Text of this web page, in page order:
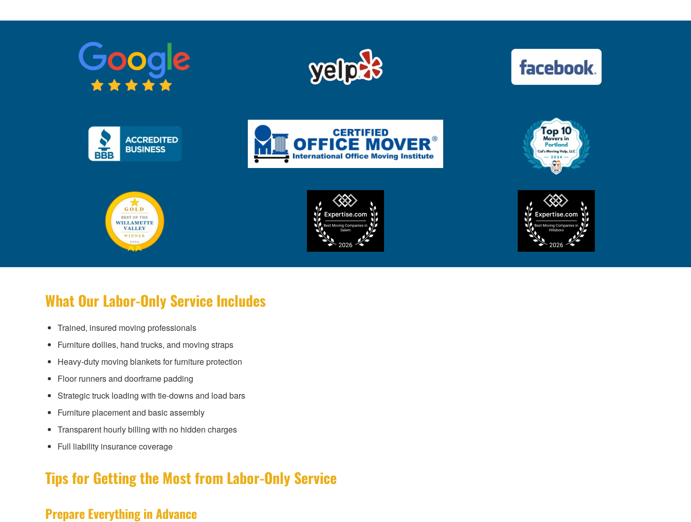
What Our Labor-Only Service Includes
Trained, insured moving professionals
Furniture dollies, hand trucks, and moving straps
Heavy-duty moving blankets for furniture protection
Floor runners and doorframe padding
Strategic truck loading with tie-downs and load bars
Furniture placement and basic assembly
Transparent hourly billing with no hidden charges
Full liability insurance coverage
Tips for Getting the Most from Labor-Only Service
Prepare Everything in Advance